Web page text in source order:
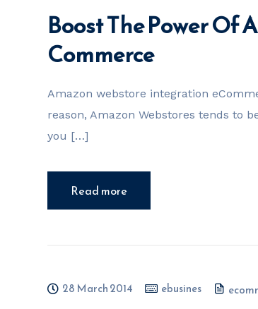
Boost The Power Of
Commerce
Amazon webstore integration
reason, Amazon Webstores tends to
you […]
Read more
28 March 2014 ebusines